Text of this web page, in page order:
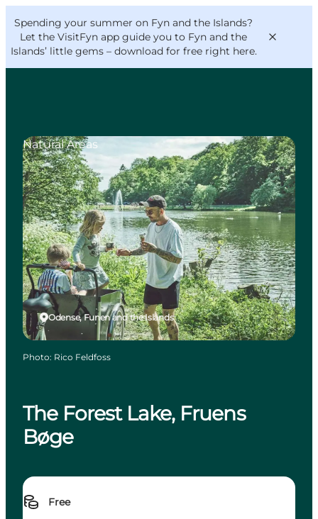
Spending your summer on Fyn and the Islands?
Let the VisitFyn app guide you to Fyn and the
Islands’ little gems – download for free right here.
Things to do
Outdoor and bike
Where to eat
Where to stay
VisitFyn
Deutsch
The Forest Lake, Fruens
Bøge
Free
Odense, Funen and the Islands
Natural Areas
Photo: Rico Feldfoss